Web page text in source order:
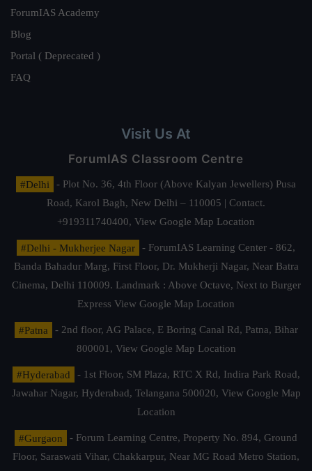
ForumIAS Academy
Blog
Portal ( Deprecated )
FAQ
Visit Us At
ForumIAS Classroom Centre
#Delhi
- Plot No. 36, 4th Floor (Above Kalyan Jewellers) Pusa
Road, Karol Bagh, New Delhi – 110005 | Contact.
+919311740400, View Google Map Location
#Delhi - Mukherjee Nagar
- ForumIAS Learning Center - 862,
Banda Bahadur Marg, First Floor, Dr. Mukherji Nagar, Near Batra
Cinema, Delhi 110009. Landmark : Above Octave, Next to Burger
Express View Google Map Location
#Patna
- 2nd floor, AG Palace, E Boring Canal Rd, Patna, Bihar
800001, View Google Map Location
#Hyderabad
- 1st Floor, SM Plaza, RTC X Rd, Indira Park Road,
Jawahar Nagar, Hyderabad, Telangana 500020, View Google Map
Location
#Gurgaon
- Forum Learning Centre, Property No. 894, Ground
Floor, Saraswati Vihar, Chakkarpur, Near MG Road Metro Station,